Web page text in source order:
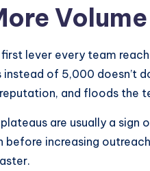
lever every team
instead of 5,000 doesn’t
and floods the
are usually a sign
before increasing